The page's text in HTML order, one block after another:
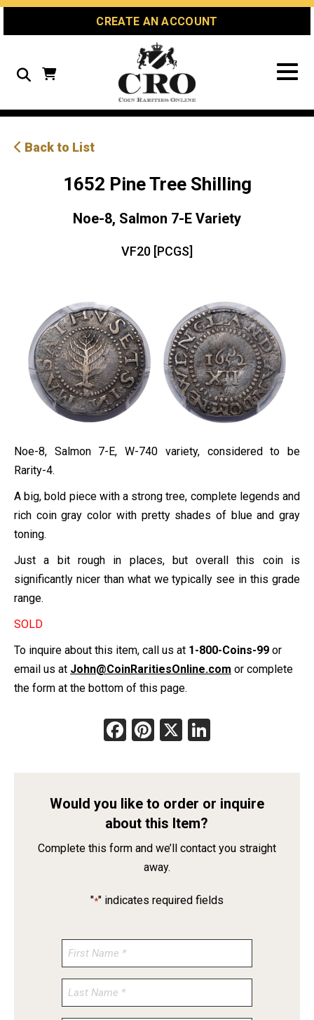
Skip
Skip
Site
CREATE AN ACCOUNT
Search
Back to List
1652 Pine Tree Shilling
Noe-8, Salmon 7-E Variety
VF20 [PCGS]
Noe-8, Salmon 7-E, W-740 variety, considered to be
Rarity-4.
A big, bold piece with a strong tree, complete legends and
rich coin gray color with pretty shades of blue and gray
toning.
Just a bit rough in places, but overall this coin is
significantly nicer than what we typically see in this grade
range.
SOLD
To inquire about this item, call us at 1-800-Coins-99 or
email us at John@CoinRaritiesOnline.com or complete
the form at the bottom of this page.
Facebook
Pinterest
X
Would you like to order or inquire
about this Item?
Complete this form and we’ll contact you straight
away.
"*" indicates required fields